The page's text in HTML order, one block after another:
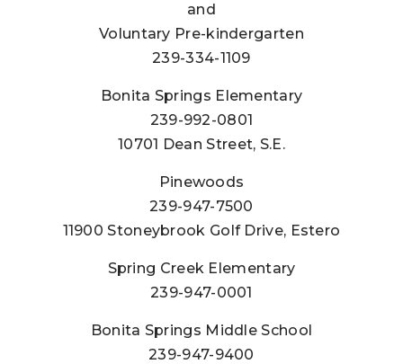
and
Voluntary Pre-kindergarten
239-334-1109
Bonita Springs Elementary
239-992-0801
10701 Dean Street, S.E.
Pinewoods
239-947-7500
11900 Stoneybrook Golf Drive, Estero
Spring Creek Elementary
239-947-0001
Bonita Springs Middle School
239-947-9400